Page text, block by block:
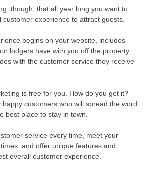
though, that all year long you want to
experience to attract guests.
begins on your website, includes
lodgers have with you off the property
with the customer service they receive
is free for you. How do you get it?
happy customers who will spread the word
best place to stay in town.
service every time, meet your
and offer unique features and
overall customer experience.